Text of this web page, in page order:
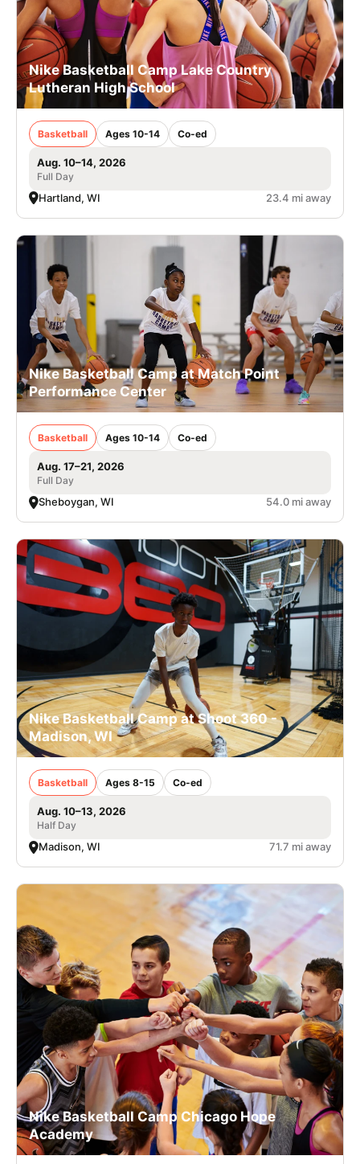
Nike Basketball Camp Lake Country
Lutheran High School
Basketball Ages 10-14 Co-ed
Aug. 10–14, 2026
Full Day
Hartland, WI 23.4 mi away
Nike Basketball Camp at Match Point
Performance Center
Basketball Ages 10-14 Co-ed
Aug. 17–21, 2026
Full Day
Sheboygan, WI 54.0 mi away
Nike Basketball Camp at Shoot 360 -
Madison, WI
Basketball Ages 8-15 Co-ed
Aug. 10–13, 2026
Half Day
Madison, WI 71.7 mi away
Nike Basketball Camp Chicago Hope
Academy